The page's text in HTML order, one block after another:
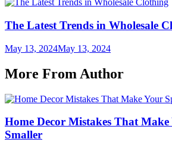
The Latest Trends in Wholesale
May 13, 2024May 13, 2024
More From Author
Home Decor Mistakes That
Smaller